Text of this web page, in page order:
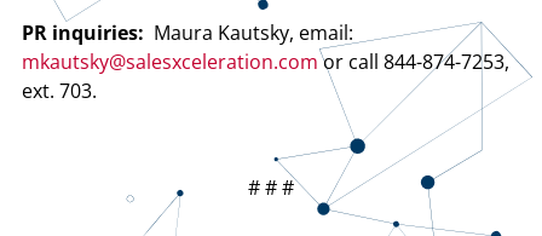
PR inquiries: Maura Kautsky, email:
mkautsky@salesxceleration.comor call 844-874-7253,
ext. 703.
# # #